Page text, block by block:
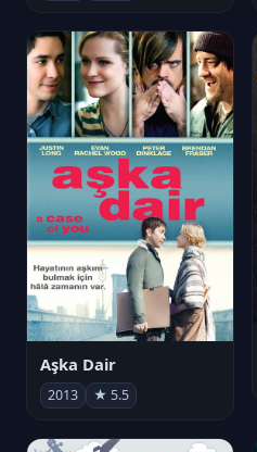
Aşka Dair
2013 ★ 5.5